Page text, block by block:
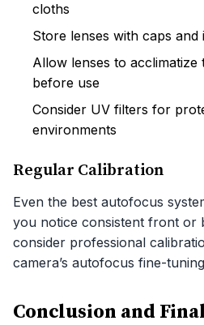
cloths
Store lenses with caps and
Allow lenses to
before use
Consider UV filters for
environments
Regular Calibration
Even the best autofocus
you notice consistent front or
consider professional
camera’s autofocus fine-
Conclusion and